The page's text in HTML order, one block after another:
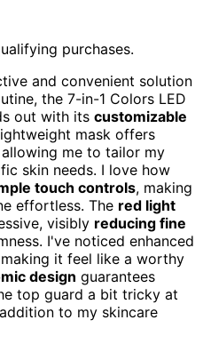
purchases.
and convenient solution
the 7-in-1 Colors LED
out with its customizable
mask offers
me to tailor my
skin needs. I love how
touch controls, making
effortless. The red light
visibly reducing fine
I've noticed enhanced
it feel like a worthy
design guarantees
top guard a bit tricky at
to my skincare